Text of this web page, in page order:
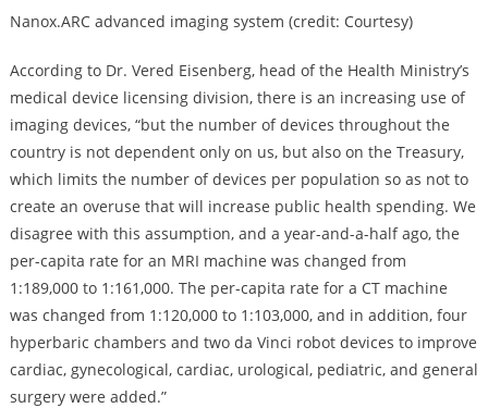
Nanox.ARC advanced imaging system (credit: Courtesy)
According to Dr. Vered Eisenberg, head of the Health Ministry’s
medical device licensing division, there is an increasing use of
imaging devices, “but the number of devices throughout the
country is not dependent only on us, but also on the Treasury,
which limits the number of devices per population so as not to
create an overuse that will increase public health spending. We
disagree with this assumption, and a year-and-a-half ago, the
per-capita rate for an MRI machine was changed from
1:189,000 to 1:161,000. The per-capita rate for a CT machine
was changed from 1:120,000 to 1:103,000, and in addition, four
hyperbaric chambers and two da Vinci robot devices to improve
cardiac, gynecological, cardiac, urological, pediatric, and general
surgery were added.”